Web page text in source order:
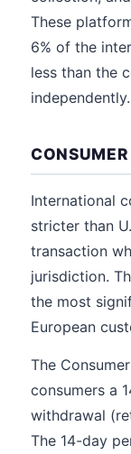
These
6% of the
less than the
independently.
International
stricter than
transaction
jurisdiction.
the most
European
The
consumers a
withdrawal
The 14-day